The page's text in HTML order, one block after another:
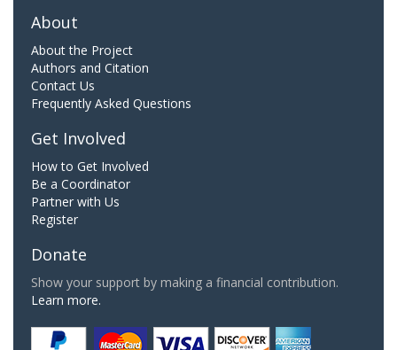
About
About the Project
Authors and Citation
Contact Us
Frequently Asked Questions
Get Involved
How to Get Involved
Be a Coordinator
Partner with Us
Register
Donate
Show your support by making a financial contribution.
Learn more.